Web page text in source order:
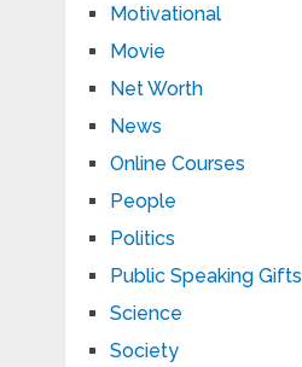
Motivational
Movie
Net Worth
News
Online Courses
People
Politics
Public Speaking Gifts
Science
Society